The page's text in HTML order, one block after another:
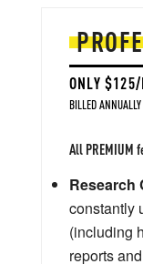
ONLY
BILLED
All PREMIUM
Research
constantly
(including
reports